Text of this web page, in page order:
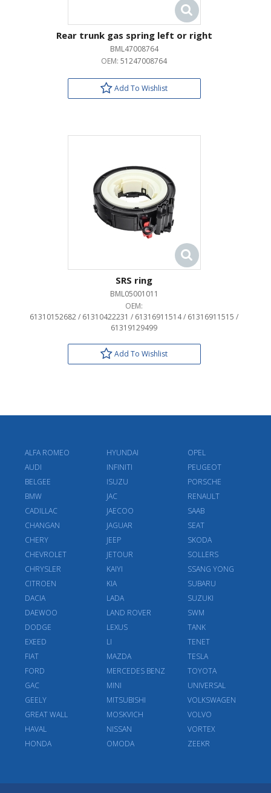
Rear trunk gas spring left or right
BML47008764
OEM: 51247008764
Add To Wishlist
SRS ring
BML05001011
OEM:
61310152682 / 61310422231 / 61316911514 / 61316911515 /
61319129499
Add To Wishlist
ALFA ROMEO
AUDI
BELGEE
BMW
CADILLAC
CHANGAN
CHERY
CHEVROLET
CHRYSLER
CITROEN
DACIA
DAEWOO
DODGE
EXEED
FIAT
FORD
GAC
GEELY
GREAT WALL
HAVAL
HONDA
HYUNDAI
INFINITI
ISUZU
JAC
JAECOO
JAGUAR
JEEP
JETOUR
KAIYI
KIA
LADA
LAND ROVER
LEXUS
LI
MAZDA
MERCEDES BENZ
MINI
MITSUBISHI
MOSKVICH
NISSAN
OMODA
OPEL
PEUGEOT
PORSCHE
RENAULT
SAAB
SEAT
SKODA
SOLLERS
SSANG YONG
SUBARU
SUZUKI
SWM
TANK
TENET
TESLA
TOYOTA
UNIVERSAL
VOLKSWAGEN
VOLVO
VORTEX
ZEEKR